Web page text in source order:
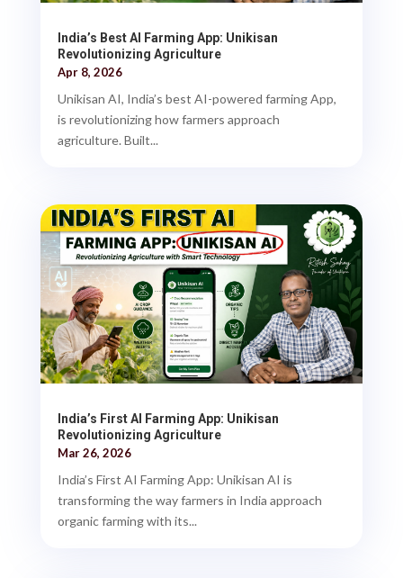
India’s Best AI Farming App: Unikisan
Revolutionizing Agriculture
Apr 8, 2026
Unikisan AI, India’s best AI-powered farming App,
is revolutionizing how farmers approach
agriculture. Built...
India’s First AI Farming App: Unikisan
Revolutionizing Agriculture
Mar 26, 2026
India’s First AI Farming App: Unikisan AI is
transforming the way farmers in India approach
organic farming with its...